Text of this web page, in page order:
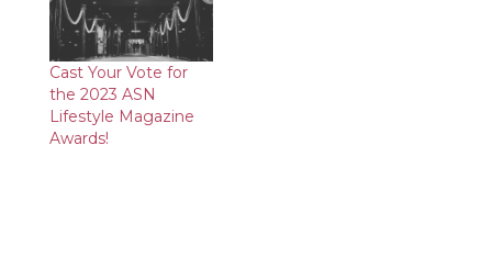
Cast Your Vote for
the 2023 ASN
Lifestyle Magazine
Awards!